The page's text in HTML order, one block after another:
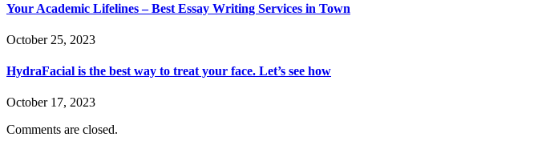
Your Academic Lifelines – Best Essay Writing Services in Town
October 25, 2023
HydraFacial is the best way to treat your face. Let’s see how
October 17, 2023
Comments are closed.